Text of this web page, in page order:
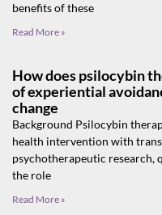
benefits of these
Read More »
How does psilocybin
of experiential
change
Background Psilocybin
health intervention with
psychotherapeutic research,
the role
Read More »